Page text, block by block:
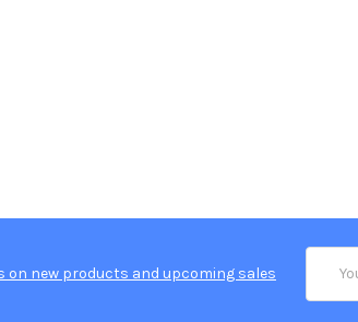
on new products and upcoming sales